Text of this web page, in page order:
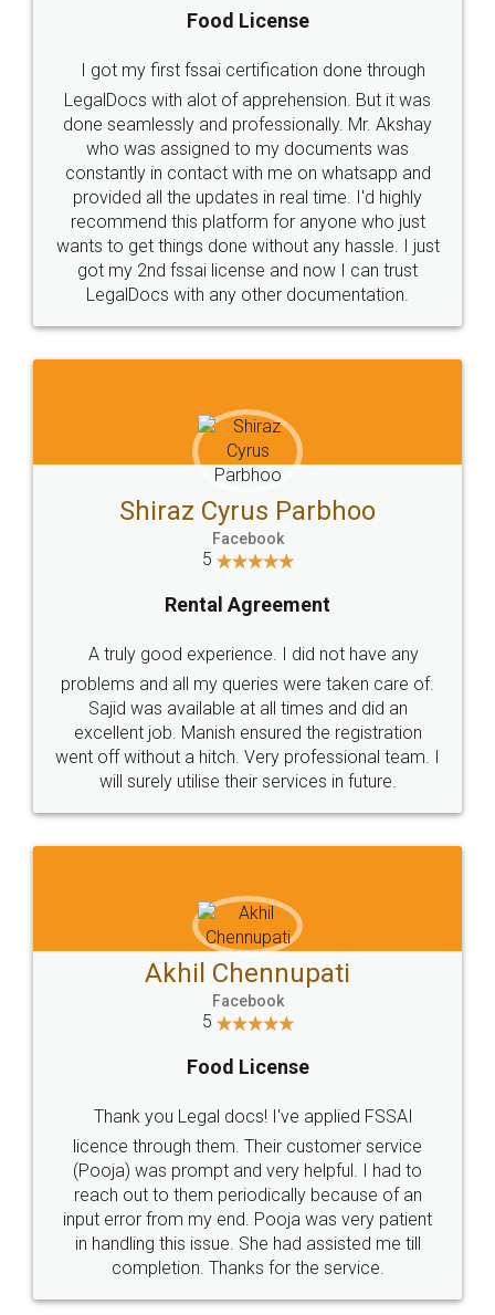
Industry Experts.
hassle free service.
10 Lakh++ Happy
Customers.
Money Back
Guarantee.
Head Office
307-308 , Building No 3,
Sector 3, Millenium Business
Email
hello@legaldocs.co.in
Call us at
+91 9022-1199-22
SOCIAL MEDIA
Sitemap Shipping Policy Terms & Conditions